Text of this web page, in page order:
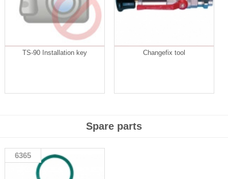
TS-90 Installation key Changefix tool
Spare parts
6365